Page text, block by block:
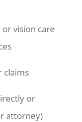
vision care
claims
or
attorney)